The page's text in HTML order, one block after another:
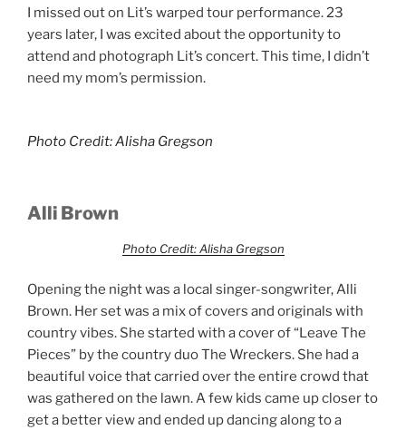
I missed out on Lit’s warped tour performance. 23
years later, I was excited about the opportunity to
attend and photograph Lit’s concert. This time, I didn’t
need my mom’s permission.
Photo Credit: Alisha Gregson
Alli Brown
Photo Credit: Alisha Gregson
Opening the night was a local singer-songwriter, Alli
Brown. Her set was a mix of covers and originals with
country vibes. She started with a cover of “Leave The
Pieces” by the country duo The Wreckers. She had a
beautiful voice that carried over the entire crowd that
was gathered on the lawn. A few kids came up closer to
get a better view and ended up dancing along to a